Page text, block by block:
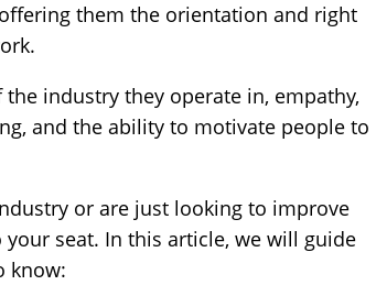
them the orientation and right
industry they operate in, empathy,
and the ability to motivate people to
or are just looking to improve
seat. In this article, we will guide
know: